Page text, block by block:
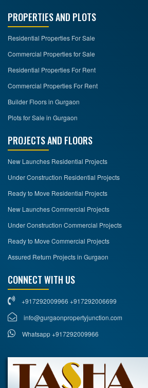
PROPERTIES AND PLOTS
Residential Properties For Sale
Commercial Properties for Sale
Residential Properties For Rent
Commercial Properties For Rent
Builder Floors in Gurgaon
Plots for Sale in Gurgaon
PROJECTS AND FLOORS
New Launches Residential Projects
Under Construction Residential Projects
Ready to Move Residential Projects
New Launches Commercial Projects
Under Construction Commercial Projects
Ready to Move Commercial Projects
Assured Return Projects in Gurgaon
CONNECT WITH US
+917292009966 +917292006699
info@gurgaonpropertyjunction.com
Whatsapp +917292009966